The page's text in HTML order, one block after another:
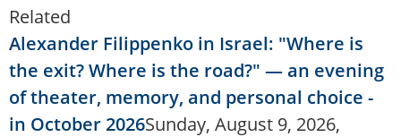
Related
Alexander Filippenko in Israel: "Where is
the exit? Where is the road?" — an evening
of theater, memory, and personal choice -
in October 2026Sunday, August 9, 2026,